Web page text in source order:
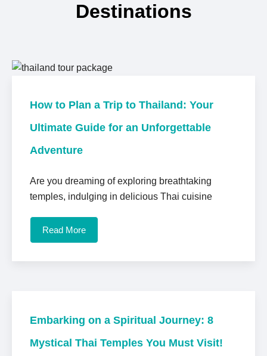
Destinations
How to Plan a Trip to Thailand: Your
Ultimate Guide for an Unforgettable
Adventure
Are you dreaming of exploring breathtaking
temples, indulging in delicious Thai cuisine
Read More
Embarking on a Spiritual Journey: 8
Mystical Thai Temples You Must Visit!